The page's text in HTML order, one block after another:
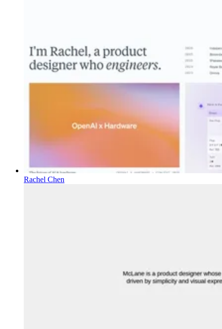
Rachel Chen